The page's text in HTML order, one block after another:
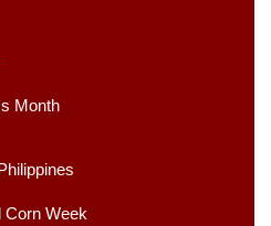
Month
Corn Week